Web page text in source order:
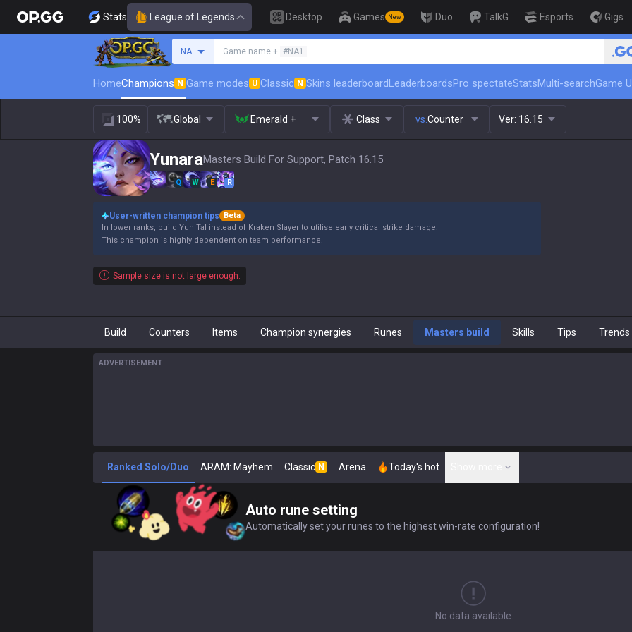
Stats League of Legends Desktop Games New Duo TalkG Esports Gigs
NA Game name + #NA1 🏆 Rank Up in 3
HomeChampions N Game modes U Classic N Skins leaderboardLeaderboardsPro spectateStatsMulti-searchGame
100% Global Emerald + Class vs. Counter Ver: 16.15
YunaraMasters Build For Support, Patch 16.15
Q W E R
User-written champion tips
Beta
In lower ranks, build Yun Tal instead of Kraken Slayer to utilise early critical strike damage.
This champion is highly dependent on team performance.
Sample size is not large enough.
Build Counters Items Champion synergies Runes Masters build Skills Tips Trends
ADVERTISEMENT
Ranked Solo/Duo ARAM: Mayhem Classic N Arena Today's hot
Auto rune setting
Automatically set your runes to the highest win-rate configuration!
No data available.